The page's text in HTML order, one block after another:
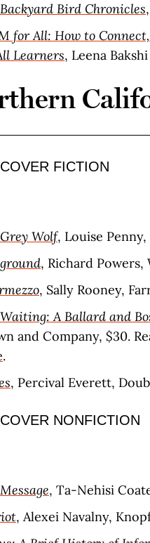
Bird Chronicles
for All: How to
Learners, Leena
FICTION
Wolf, Louise
, Richard Powers,
, Sally Rooney,
A Ballard and
and Company, $30.
.
, Percival Everett,
NONFICTION
, Ta-Nehisi
, Alexei Navalny,